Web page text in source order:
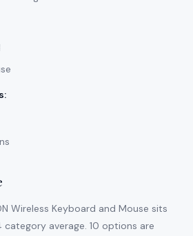
:
Wireless Keyboard and Mouse sits
average. 10 options are